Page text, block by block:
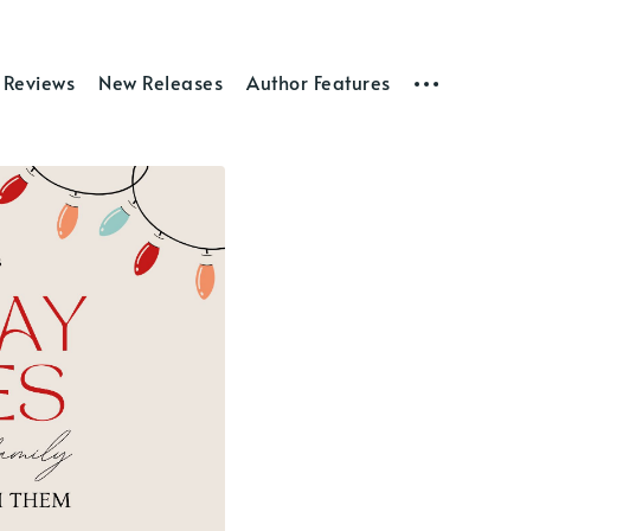
New Releases Author Features